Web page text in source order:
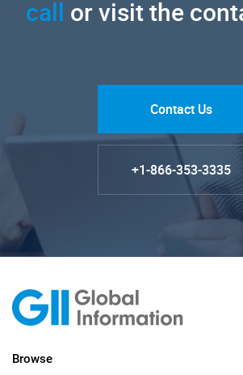
call or visit the
Contact Us
+1-866-353-3335
Browse